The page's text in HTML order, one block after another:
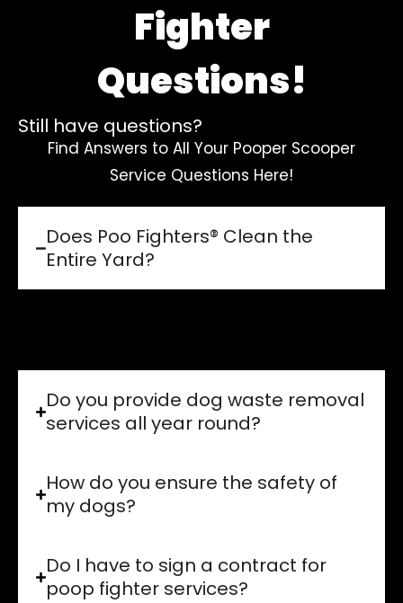
Fighter
Questions!
Still have questions?
Find Answers to All Your Pooper Scooper
Service Questions Here!
Does Poo Fighters® Clean the
Entire Yard?
Do you provide dog waste removal
services all year round?
How do you ensure the safety of
my dogs?
Do I have to sign a contract for
poop fighter services?